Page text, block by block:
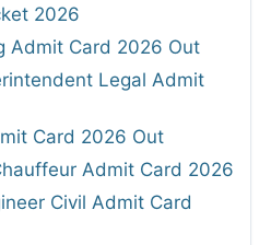
2026
Admit Card 2026 Out
Legal Admit
Card 2026 Out
Admit Card 2026
Civil Admit Card